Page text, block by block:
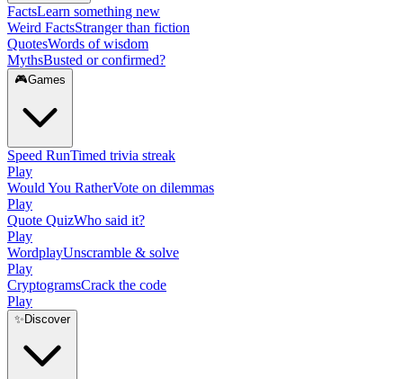
FactsLearn something new
Weird FactsStranger than fiction
QuotesWords of wisdom
MythsBusted or confirmed?
🎮Games
Speed RunTimed trivia streak
Play
Would You RatherVote on dilemmas
Play
Quote QuizWho said it?
Play
WordplayUnscramble & solve
Play
CryptogramsCrack the code
Play
✨ Discover